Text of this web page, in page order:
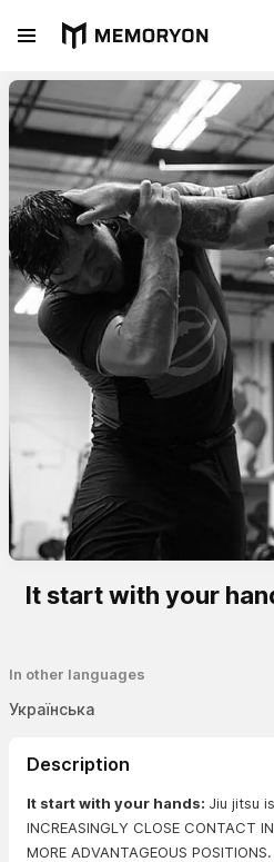
It start with your
In other languages
Українська
Description
It start with your hands: Jiu jitsu
INCREASINGLY CLOSE CONTACT
MORE ADVANTAGEOUS